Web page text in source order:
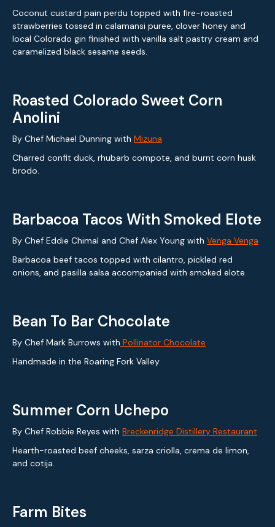
Coconut custard pain perdu topped with fire-roasted
strawberries tossed in calamansi puree, clover honey and
local Colorado gin finished with vanilla salt pastry cream and
caramelized black sesame seeds.
Roasted Colorado Sweet Corn
Anolini
By Chef Michael Dunning with Mizuna
Charred confit duck, rhubarb compote, and burnt corn husk
brodo.
Barbacoa Tacos With Smoked Elote
By Chef Eddie Chimal and Chef Alex Young with Venga Venga
Barbacoa beef tacos topped with cilantro, pickled red
onions, and pasilla salsa accompanied with smoked elote.
Bean To Bar Chocolate
By Chef Mark Burrows with Pollinator Chocolate
Handmade in the Roaring Fork Valley.
Summer Corn Uchepo
By Chef Robbie Reyes with Breckenridge Distillery Restaurant
Hearth-roasted beef cheeks, sarza criolla, crema de limon,
and cotija.
Farm Bites